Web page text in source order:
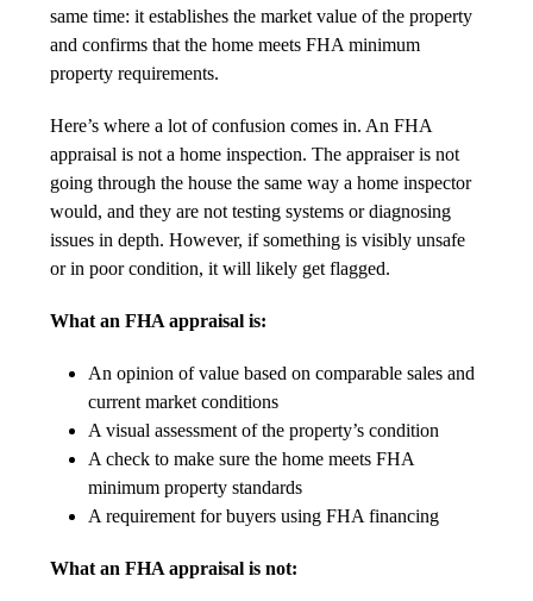
same time: it establishes the market value of the property
and confirms that the home meets FHA minimum
property requirements.
Here’s where a lot of confusion comes in. An FHA
appraisal is not a home inspection. The appraiser is not
going through the house the same way a home inspector
would, and they are not testing systems or diagnosing
issues in depth. However, if something is visibly unsafe
or in poor condition, it will likely get flagged.
What an FHA appraisal is:
An opinion of value based on comparable sales and
current market conditions
A visual assessment of the property’s condition
A check to make sure the home meets FHA
minimum property standards
A requirement for buyers using FHA financing
What an FHA appraisal is not: